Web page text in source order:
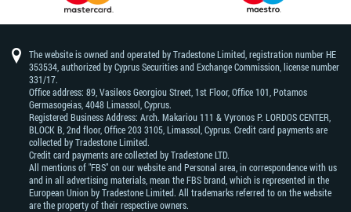
The website is owned and operated by Tradestone Limited, registration number HE
353534, authorized by Cyprus Securities and Exchange Commission, license number
331/17.
Office address: 89, Vasileos Georgiou Street, 1st Floor, Office 101, Potamos
Germasogeias, 4048 Limassol, Cyprus.
Registered Business Address: Arch. Makariou 111 & Vyronos Р. LORDOS CENTER,
BLOCK В, 2nd floor, Office 203 3105, Limassol, Cyprus. Credit card payments are
collected by Tradestone Limited.
Credit card payments are collected by Tradestone LTD.
All mentions of "FBS" on our website and Personal area, in correspondence with us
and in all advertising materials, mean the FBS brand, which is represented in the
European Union by Tradestone Limited. All trademarks referred to on the website
are the property of their respective owners.